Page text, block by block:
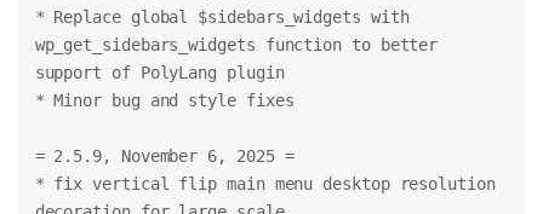
* Replace global $sidebars_widgets with
wp_get_sidebars_widgets function to better
support of PolyLang plugin
* Minor bug and style fixes
= 2.5.9, November 6, 2025 =
* fix vertical flip main menu desktop resolution